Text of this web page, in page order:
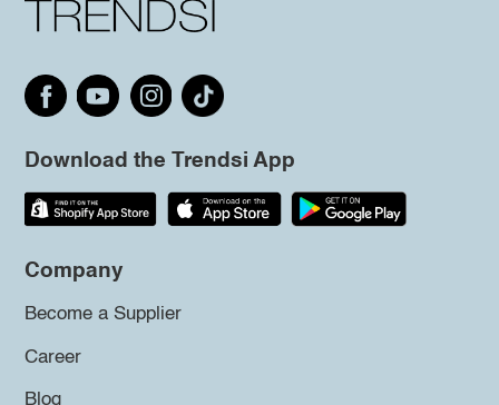
Download the Trendsi App
Company
Become a Supplier
Career
Blog